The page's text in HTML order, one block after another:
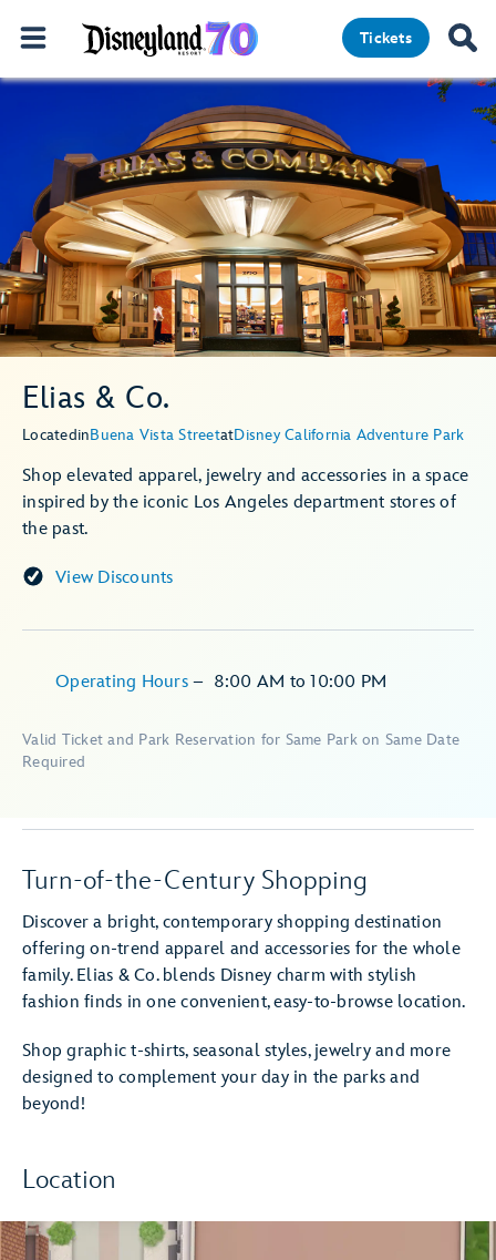
Tickets
Elias & Co.
LocatedinBuena Vista StreetatDisney California Adventure Park
Shop elevated apparel, jewelry and accessories in a space
inspired by the iconic Los Angeles department stores of
the past.
View Discounts
Operating Hours – 8:00 AM to 10:00 PM
Valid Ticket and Park Reservation for Same Park on Same Date
Required
Turn-of-the-Century Shopping
Discover a bright, contemporary shopping destination
offering on-trend apparel and accessories for the whole
family. Elias & Co. blends Disney charm with stylish
fashion finds in one convenient, easy-to-browse location.
Shop graphic t-shirts, seasonal styles, jewelry and more
designed to complement your day in the parks and
beyond!
Location